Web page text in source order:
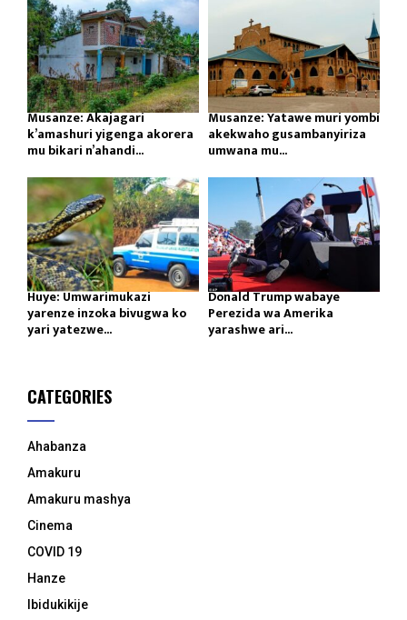
Musanze: Akajagari
k’amashuri yigenga akorera
mu bikari n’ahandi...
Musanze: Yatawe muri yombi
akekwaho gusambanyiriza
umwana mu...
Huye: Umwarimukazi
yarenze inzoka bivugwa ko
yari yatezwe...
Donald Trump wabaye
Perezida wa Amerika
yarashwe ari...
CATEGORIES
Ahabanza
Amakuru
Amakuru mashya
Cinema
COVID 19
Hanze
Ibidukikije